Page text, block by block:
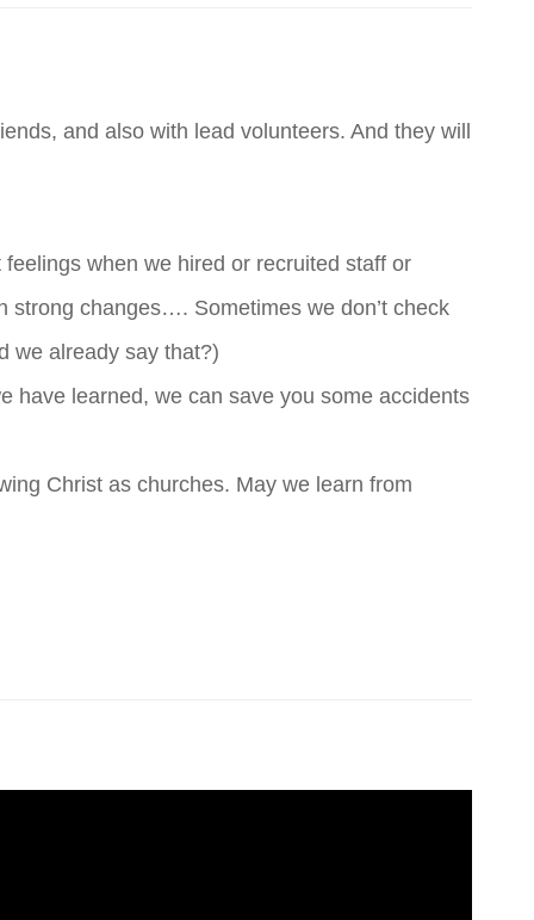
and also with lead volunteers. And they will
when we hired or recruited staff or
strong changes…. Sometimes we don’t check
we already say that?)
have learned, we can save you some accidents
Christ as churches. May we learn from